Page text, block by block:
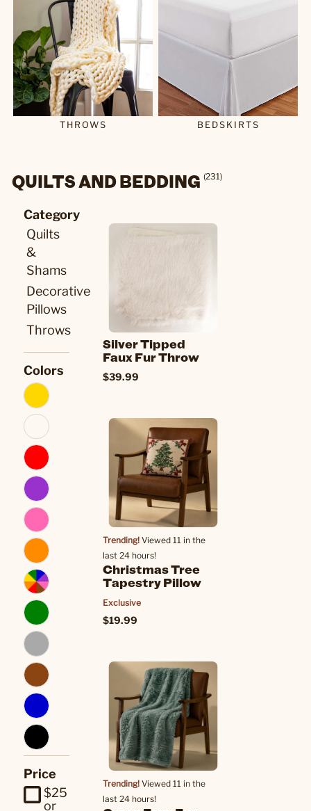
THROWS BEDSKIRTS
QUILTS AND BEDDING (231)
Category
Quilts
&
Shams
Decorative
Pillows
Throws
Colors
Price
$25
or
Silver Tipped
Faux Fur Throw
$39.99
Trending! Viewed 11 in the
last 24 hours!
Christmas Tree
Tapestry Pillow
Exclusive
$19.99
Trending! Viewed 11 in the
last 24 hours!